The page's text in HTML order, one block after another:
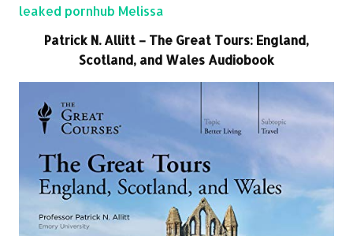
leaked pornhub Melissa
Patrick N. Allitt – The Great Tours: England,
Scotland, and Wales Audiobook